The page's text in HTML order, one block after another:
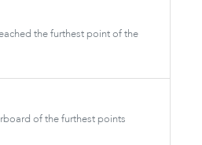
the furthest point of the
of the furthest points